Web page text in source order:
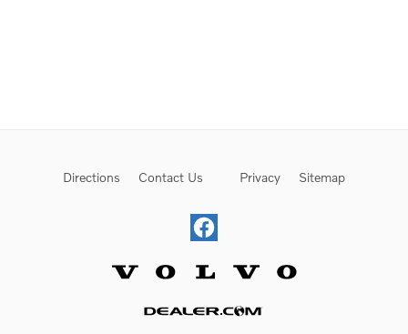
Directions Contact Us Privacy Sitemap